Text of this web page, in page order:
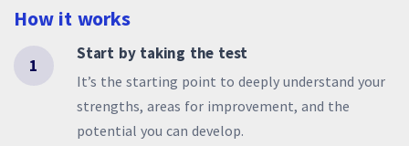
How it works
1
Start by taking the test
It’s the starting point to deeply understand your
strengths, areas for improvement, and the
potential you can develop.